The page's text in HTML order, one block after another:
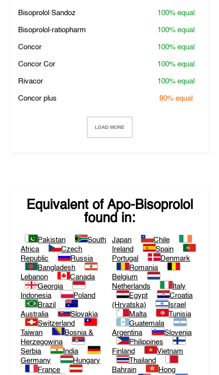
Bisoprolol Sandoz 100%equal
Bisoprolol-ratiopharm 100%equal
Concor 100%equal
Concor Cor 100%equal
Rivacor 100%equal
Concor plus 80%equal
LOAD MORE
Equivalent of Apo-Bisoprolol
found in:
Pakistan
South
Africa
Czech
Republic
Russia
Bangladesh
Lebanon
Canada
Georgia
Indonesia
Poland
Brazil
Australia
Slovakia
Switzerland
Taiwan
Bosnia &
Herzegowina
Serbia
India
Germany
Hungary
France
Japan
Chile
Ireland
Spain
Portugal
Denmark
Romania
Belgium
Netherlands
Italy
Egypt
Croatia
(Hrvatska)
Israel
Malta
Tunisia
Guatemala
Argentina
Slovenia
Philippines
Finland
Vietnam
Thailand
Bahrain
Hong